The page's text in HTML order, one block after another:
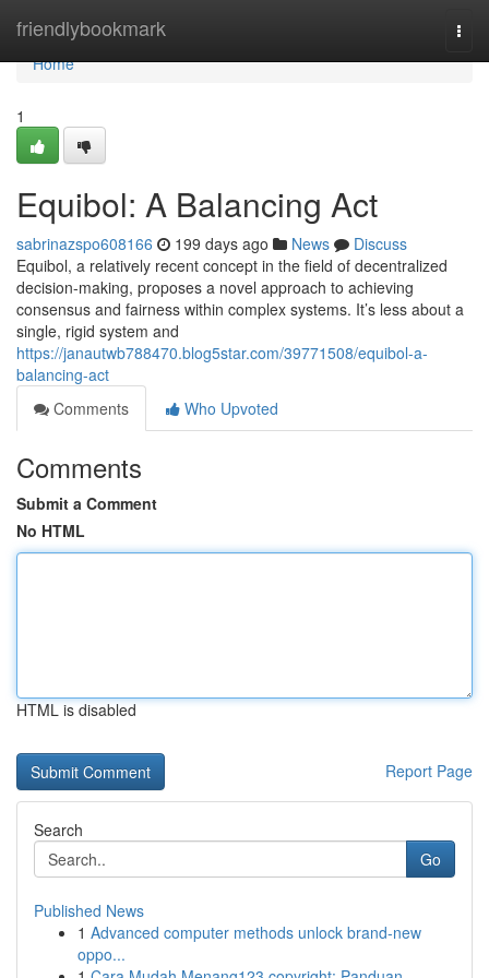
friendlybookmark
Home
Home
1
Equibol: A Balancing Act
sabrinazspo608166 199 days ago News
Discuss
Equibol, a relatively recent concept in the field of decentralized
decision-making, proposes a novel approach to achieving
consensus and fairness within complex systems. It’s less about a
single, rigid system and
https://janautwb788470.blog5star.com/39771508/equibol-a-
balancing-act
Comments
Who Upvoted
Comments
Submit a Comment
No HTML
HTML is disabled
Report Page
Search
Go
Published News
1 Advanced computer methods unlock brand-new
oppo...